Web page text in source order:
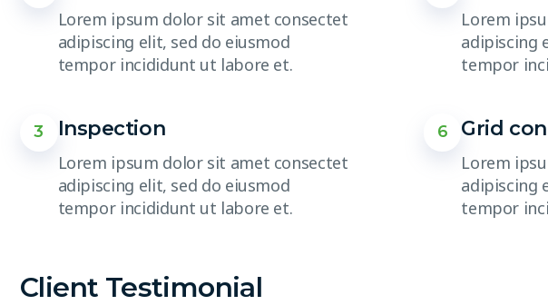
Lorem ipsum dolor sit amet consectet
adipiscing elit, sed do eiusmod
tempor incididunt ut labore et.
3 Inspection
Lorem ipsum dolor sit amet consectet
adipiscing elit, sed do eiusmod
tempor incididunt ut labore et.
Lorem
adipiscing
tempor
6 Grid
Lorem
adipiscing
tempor
Client Testimonial